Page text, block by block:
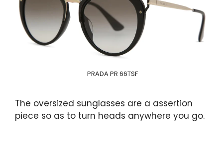
PRADA PR 66TSF
The oversized sunglasses are a assertion
piece so as to turn heads anywhere you go.